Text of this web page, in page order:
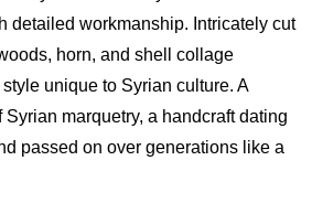
detailed workmanship. Intricately cut
horn, and shell collage
unique to Syrian culture. A
marquetry, a handcraft dating
passed on over generations like a